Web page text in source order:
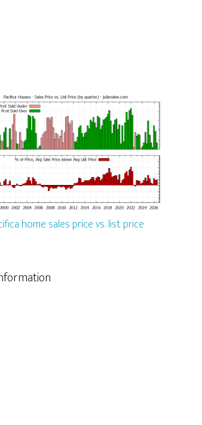
home sales price vs. list price